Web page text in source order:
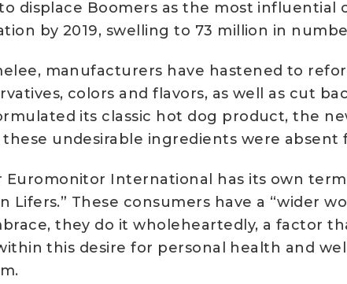
displace Boomers as the most
by 2019, swelling to 73 million in
manufacturers have hastened to
colors and flavors, as well as cut
its classic hot dog product, the
these undesirable ingredients were
Euromonitor International has its own
Lifers.” These consumers have a “wider
they do it wholeheartedly, a factor
this desire for personal health and